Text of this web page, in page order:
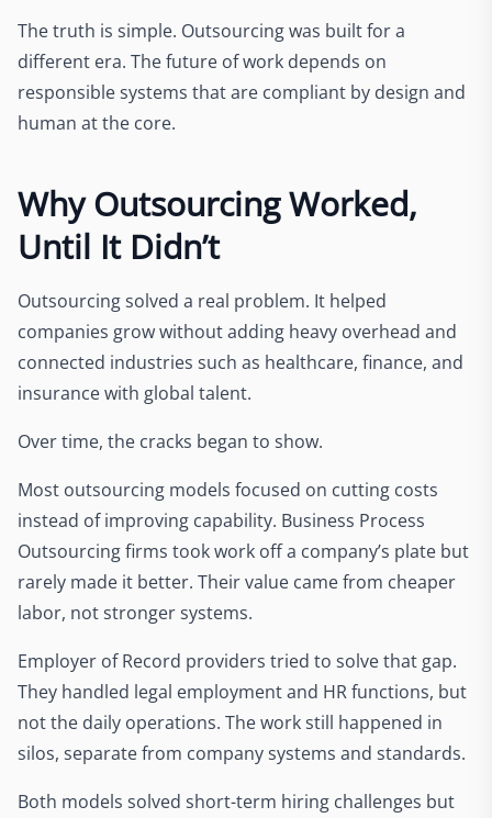
The truth is simple. Outsourcing was built for a
different era. The future of work depends on
responsible systems that are compliant by design and
human at the core.
Why Outsourcing Worked,
Until It Didn’t
Outsourcing solved a real problem. It helped
companies grow without adding heavy overhead and
connected industries such as healthcare, finance, and
insurance with global talent.
Over time, the cracks began to show.
Most outsourcing models focused on cutting costs
instead of improving capability. Business Process
Outsourcing firms took work off a company’s plate but
rarely made it better. Their value came from cheaper
labor, not stronger systems.
Employer of Record providers tried to solve that gap.
They handled legal employment and HR functions, but
not the daily operations. The work still happened in
silos, separate from company systems and standards.
Both models solved short-term hiring challenges but